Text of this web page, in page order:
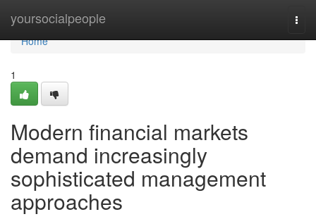
yoursocialpeople
Home
Home
1
Modern financial markets
demand increasingly
sophisticated management
approaches